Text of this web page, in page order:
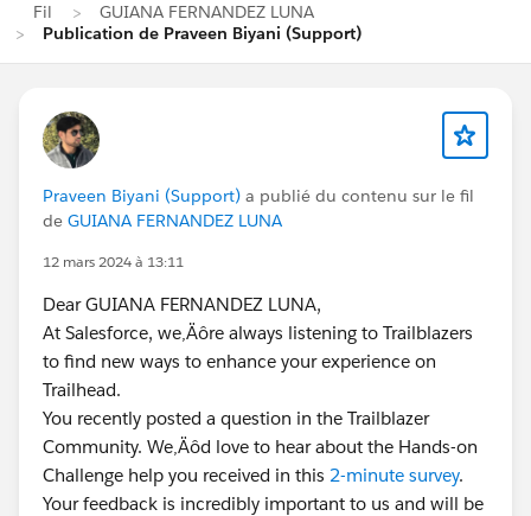
Fil
GUIANA FERNANDEZ LUNA
Publication de Praveen Biyani (Support)
Praveen Biyani (Support) a publié du contenu sur le fil
de GUIANA FERNANDEZ LUNA
12 mars 2024 à 13:11
Dear GUIANA FERNANDEZ LUNA,
At Salesforce, we‚Äôre always listening to Trailblazers
to find new ways to enhance your experience on
Trailhead.
You recently posted a question in the Trailblazer
Community. We‚Äôd love to hear about the Hands-on
Challenge help you received in this 2-minute survey.
Your feedback is incredibly important to us and will be